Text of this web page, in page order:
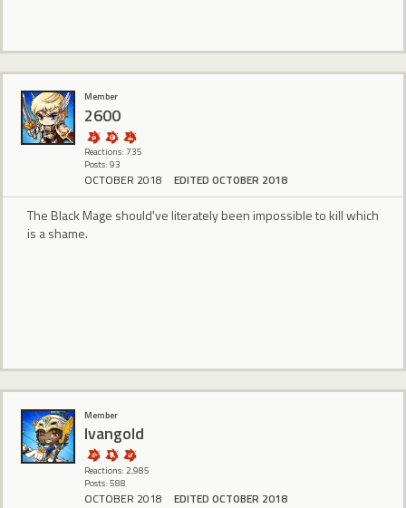
Member
2600
Reactions: 735
Posts: 93
OCTOBER 2018 EDITED OCTOBER 2018
The Black Mage should've literately been impossible to kill which
is a shame.
Member
Ivangold
Reactions: 2,985
Posts: 588
OCTOBER 2018 EDITED OCTOBER 2018